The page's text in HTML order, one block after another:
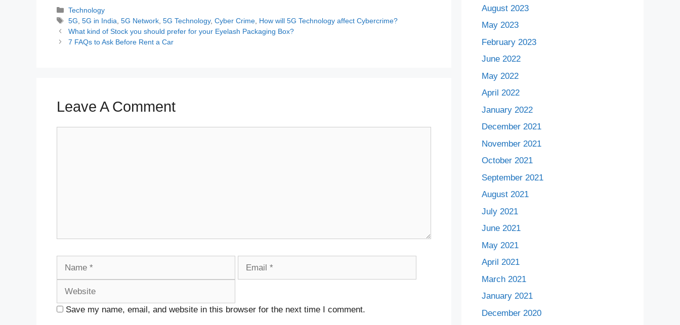
Categories
Technology
Tags
5G ,5G in India ,5G Network ,5G Technology,Cyber Crime How will 5G Technology affect Cybercrime?
What kind of Stock you should prefer for your Eyelash Packaging Box?
7 FAQs to Ask Before Rent a Car
Leave A Comment
Save my name, email, and website in this browser for the next time I comment.
August 2023
May 2023
February 2023
June 2022
May 2022
April 2022
January 2022
December 2021
November 2021
October 2021
September 2021
August 2021
July 2021
June 2021
May 2021
April 2021
March 2021
January 2021
December 2020